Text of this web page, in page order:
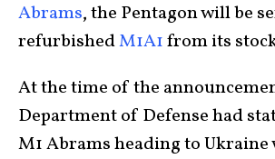
Abrams, the Pentagon will be
refurbishedM1A1from its
At the time of the
Department of Defense had
M1 Abrams heading to